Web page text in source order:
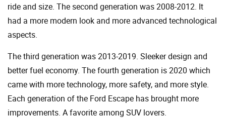
ride and size. The second generation was 2008-2012. It
had a more modern look and more advanced technological
aspects.
The third generation was 2013-2019. Sleeker design and
better fuel economy. The fourth generation is 2020 which
came with more technology, more safety, and more style.
Each generation of the Ford Escape has brought more
improvements. A favorite among SUV lovers.